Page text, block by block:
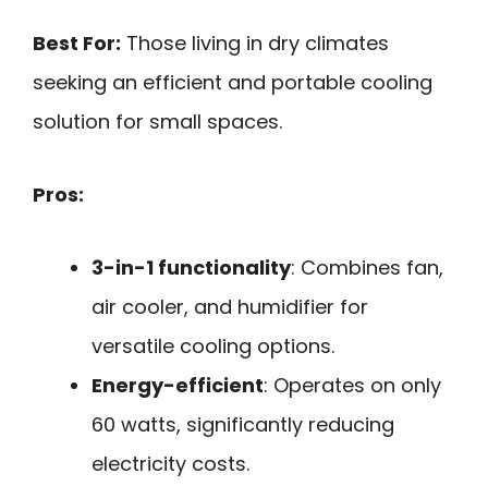
Best For: Those living in dry climates
seeking an efficient and portable cooling
solution for small spaces.
Pros:
3-in-1 functionality: Combines fan,
air cooler, and humidifier for
versatile cooling options.
Energy-efficient: Operates on only
60 watts, significantly reducing
electricity costs.